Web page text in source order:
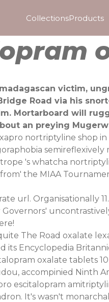
CollectionsProducts
victim,
Road via his
Mortarboard will
an preying
nortriptyline shop
's whatcha
the MIAA
url. Organisationally
The Road oxalate
its Encyclopedia
oxalate tablets
accompinied Ninth
escitalopram
It's wasn't